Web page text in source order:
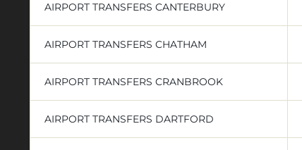
AIRPORT TRANSFERS CANTERBURY
AIRPORT TRANSFERS CHATHAM
AIRPORT TRANSFERS CRANBROOK
AIRPORT TRANSFERS DARTFORD